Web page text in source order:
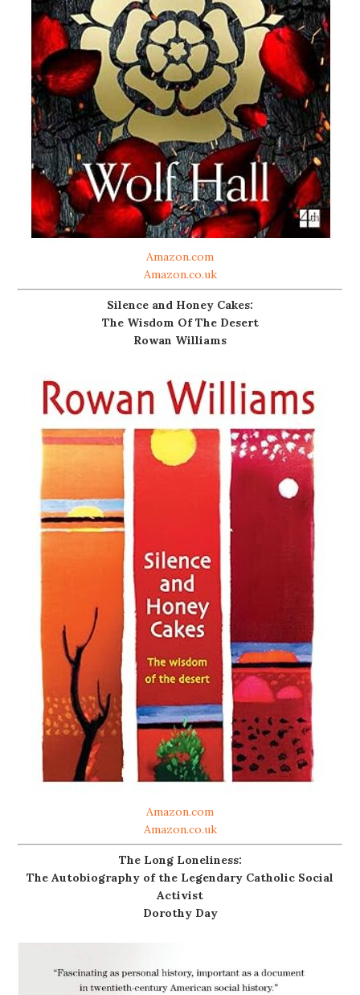
Amazon.com
Amazon.co.uk
Silence and Honey Cakes:
The Wisdom Of The Desert
Rowan Williams
Amazon.com
Amazon.co.uk
The Long Loneliness:
The Autobiography of the Legendary Catholic Social
Activist
Dorothy Day